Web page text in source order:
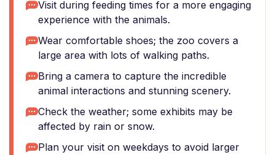
Visit during feeding times for a more engaging
experience with the animals.
Wear comfortable shoes; the zoo covers a
large area with lots of walking paths.
Bring a camera to capture the incredible
animal interactions and stunning scenery.
Check the weather; some exhibits may be
affected by rain or snow.
Plan your visit on weekdays to avoid larger